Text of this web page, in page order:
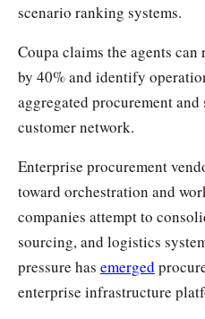
scenario ranking systems.
Coupa claims the agents
by 40% and identify
aggregated procurement
customer network.
Enterprise procurement
toward orchestration and
companies attempt to
sourcing, and logistics
pressure has emerged
enterprise infrastructure